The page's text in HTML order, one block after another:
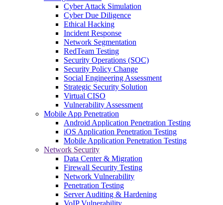
Cyber Attack Simulation
Cyber Due Diligence
Ethical Hacking
Incident Response
Network Segmentation
RedTeam Testing
Security Operations (SOC)
Security Policy Change
Social Engineering Assessment
Strategic Security Solution
Virtual CISO
Vulnerability Assessment
Mobile App Penetration
Android Application Penetration Testing
iOS Application Penetration Testing
Mobile Application Penetration Testing
Network Security
Data Center & Migration
Firewall Security Testing
Network Vulnerability
Penetration Testing
Server Auditing & Hardening
VoIP Vulnerability